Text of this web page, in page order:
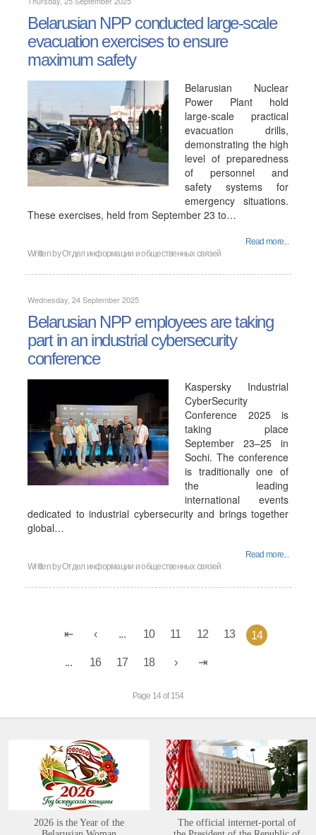
Belarusian NPP conducted large-scale
evacuation exercises to ensure
maximum safety
Belarusian Nuclear
Power Plant hold
large-scale practical
evacuation drills,
demonstrating the high
level of preparedness
of personnel and
safety systems for
emergency situations.
These exercises, held from September 23 to…
Read more...
Written byОтдел информации и общественных связей
Wednesday, 24 September 2025
Belarusian NPP employees are taking
part in an industrial cybersecurity
conference
Kaspersky Industrial
CyberSecurity
Conference 2025 is
taking place
September 23–25 in
Sochi. The conference
is traditionally one of
the leading
international events
dedicated to industrial cybersecurity and brings together
global…
Read more...
Written byОтдел информации и общественных связей
... 10 11 12 13 14
... 16 17 18
Page 14 of 154
2026 is the Year of the
The official internet-portal of